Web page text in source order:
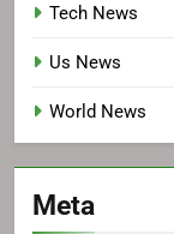
Tech News
Us News
World News
Meta